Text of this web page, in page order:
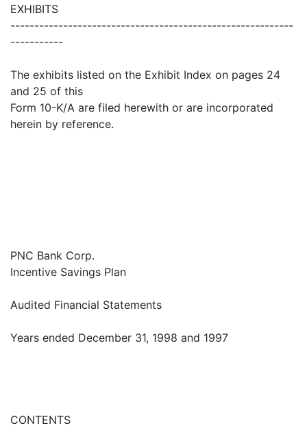
EXHIBITS
-----------------------------------------------------------
-----------
The exhibits listed on the Exhibit Index on pages 24
and 25 of this
Form 10-K/A are filed herewith or are incorporated
herein by reference.
PNC Bank Corp.
Incentive Savings Plan
Audited Financial Statements
Years ended December 31, 1998 and 1997
CONTENTS